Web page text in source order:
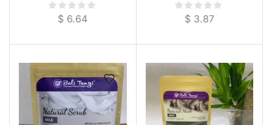
$ 6.64 $3.87